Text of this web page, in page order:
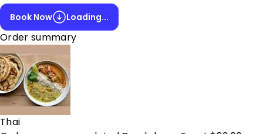
Book Now Loading...
Order summary
Thai